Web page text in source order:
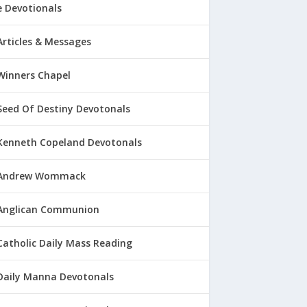
Devotionals
& Messages
Chapel
Of Destiny Devotonals
Copeland Devotonals
Wommack
Communion
Daily Mass Reading
Manna Devotonals